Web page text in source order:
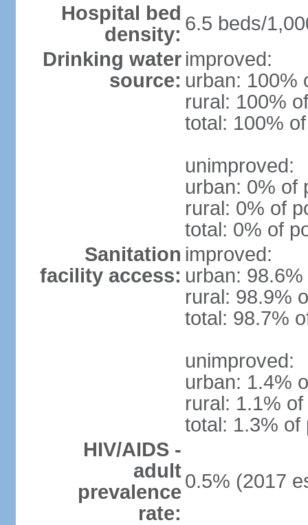
Hospital bed
density: 6.5 beds/
Drinking water
source:
improved:
urban: 100%
rural: 100%
total: 100%
unimproved:
urban: 0% of
rural: 0% of
total: 0% of
Sanitation
facility access:
improved:
urban:
rural: 98.9%
total: 98.7%
unimproved:
urban: 1.4%
rural: 1.1%
total: 1.3% of
HIV/AIDS -
adult
prevalence
rate:
0.5% (2017